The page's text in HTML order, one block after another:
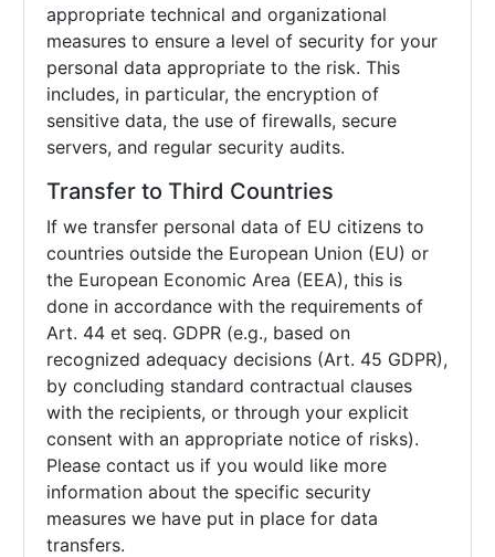
appropriate technical and organizational
measures to ensure a level of security for your
personal data appropriate to the risk. This
includes, in particular, the encryption of
sensitive data, the use of firewalls, secure
servers, and regular security audits.
Transfer to Third Countries
If we transfer personal data of EU citizens to
countries outside the European Union (EU) or
the European Economic Area (EEA), this is
done in accordance with the requirements of
Art. 44 et seq. GDPR (e.g., based on
recognized adequacy decisions (Art. 45 GDPR),
by concluding standard contractual clauses
with the recipients, or through your explicit
consent with an appropriate notice of risks).
Please contact us if you would like more
information about the specific security
measures we have put in place for data
transfers.